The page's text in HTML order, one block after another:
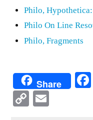
Philo,
Philo On Line
Philo, Fragments
Share
Copy